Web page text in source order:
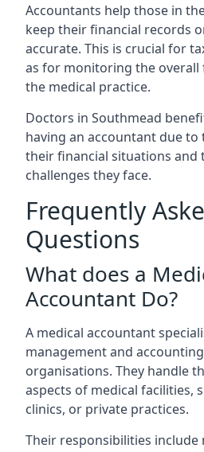
Accountants help those in
keep their financial records
accurate. This is crucial for
as for monitoring the overall
the medical practice.
Doctors in Southmead
having an accountant due
their financial situations and
challenges they face.
Frequently
Questions
What does a
Accountant Do?
A medical accountant
management and
organisations. They handle
aspects of medical facilities,
clinics, or private practices.
Their responsibilities include